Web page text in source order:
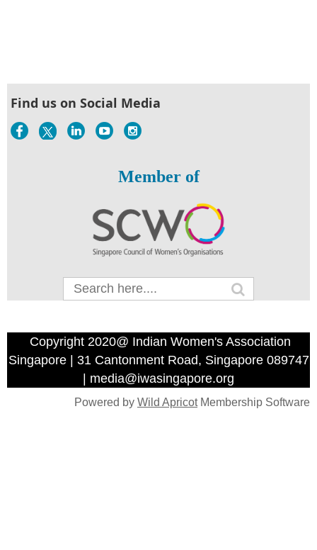
Find us on Social Media
Member of
Copyright 2020@ Indian Women's Association
Singapore | 31 Cantonment Road, Singapore 089747
| media@iwasingapore.org
Powered by Wild ApricotMembership Software